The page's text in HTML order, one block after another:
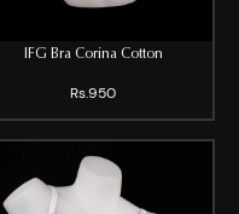
IFG Bra Corina Cotton
Rs.950